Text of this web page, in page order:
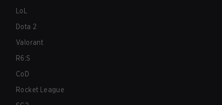
LoL
Dota 2
Valorant
R6:S
CoD
Rocket League